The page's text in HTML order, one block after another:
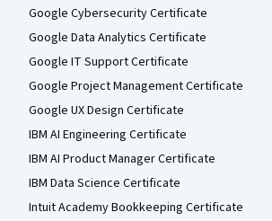
Google Cybersecurity Certificate
Google Data Analytics Certificate
Google IT Support Certificate
Google Project Management Certificate
Google UX Design Certificate
IBM AI Engineering Certificate
IBM AI Product Manager Certificate
IBM Data Science Certificate
Intuit Academy Bookkeeping Certificate